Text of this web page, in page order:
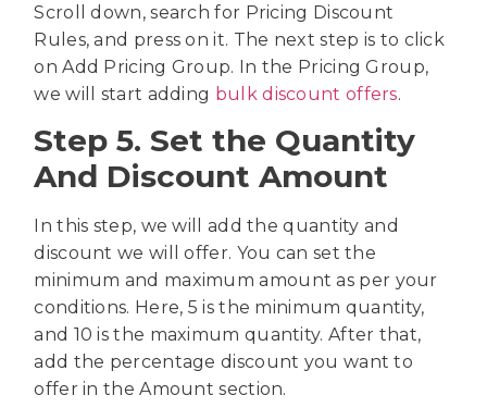
Scroll down, search for Pricing Discount
Rules, and press on it. The next step is to click
on Add Pricing Group. In the Pricing Group,
we will start adding bulk discount offers.
Step 5. Set the Quantity
And Discount Amount
In this step, we will add the quantity and
discount we will offer. You can set the
minimum and maximum amount as per your
conditions. Here, 5 is the minimum quantity,
and 10 is the maximum quantity. After that,
add the percentage discount you want to
offer in the Amount section.